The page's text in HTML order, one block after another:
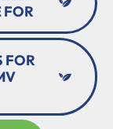
FOR
FOR